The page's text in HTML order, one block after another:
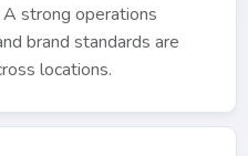
strong operations
brand standards are
locations.